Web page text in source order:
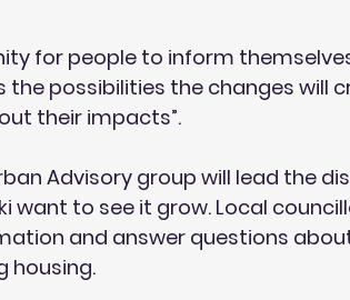
for people to inform
the possibilities the changes will
their impacts”.
Advisory group will lead the
want to see it grow. Local
and answer questions about
housing.